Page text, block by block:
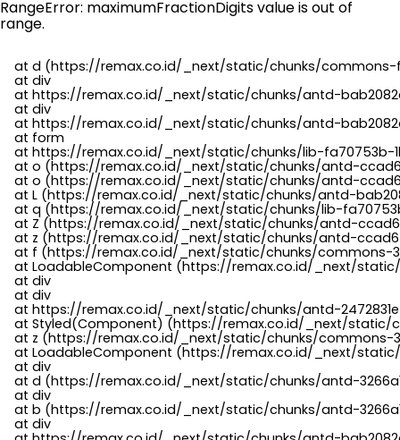
RangeError: maximumFractionDigits value is out of
range.
at d (https://remax.co.id/_next/static/chunks/
    at div
at https://remax.co.id/_next/static/chunks/antd-
    at div
at https://remax.co.id/_next/static/chunks/antd-
    at form
at https://remax.co.id/_next/static/chunks/lib-fa70753b-
at o (https://remax.co.id/_next/static/chunks/antd-
at o (https://remax.co.id/_next/static/chunks/antd-
at L (https://remax.co.id/_next/static/chunks/antd-
at q (https://remax.co.id/_next/static/chunks/lib-
at Z (https://remax.co.id/_next/static/chunks/antd-
at z (https://remax.co.id/_next/static/chunks/antd-
at f (https://remax.co.id/_next/static/chunks/
at LoadableComponent (https://remax.co.id/_next/
    at div
    at div
at https://remax.co.id/_next/static/chunks/antd-
at Styled(Component) (https://remax.co.id/_next/
at z (https://remax.co.id/_next/static/chunks/
at LoadableComponent (https://remax.co.id/_next/
    at div
at d (https://remax.co.id/_next/static/chunks/antd-
    at div
at b (https://remax.co.id/_next/static/chunks/antd-
    at div